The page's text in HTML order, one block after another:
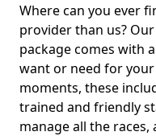
Where can you ever
provider than us?
package comes with
want or need for
moments, these
trained and friendly
manage all the races,